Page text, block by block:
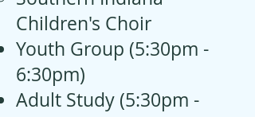
Children's Choir
Youth Group (5:30pm -
6:30pm)
Adult Study (5:30pm -